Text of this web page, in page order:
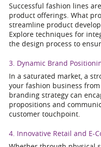
Successful fashion lines
product offerings. What
streamline product
Explore techniques for
the design process to
3. Dynamic Brand
In a saturated market, a
your fashion business
branding strategy can
propositions and
customer touchpoint.
4. Innovative Retail and E-